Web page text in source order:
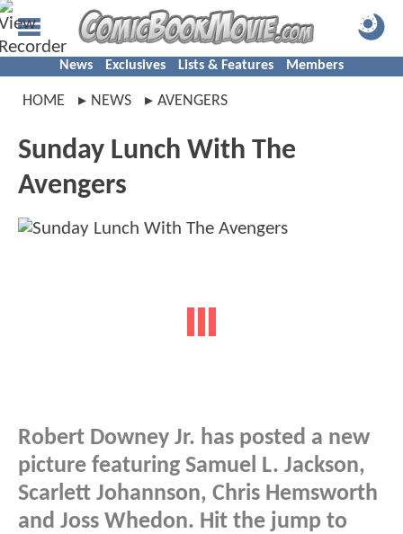
News Exclusives Lists & Features Members
HOME NEWS AVENGERS
Sunday Lunch With The
Avengers
Robert Downey Jr. has posted a new
picture featuring Samuel L. Jackson,
Scarlett Johannson, Chris Hemsworth
and Joss Whedon. Hit the jump to